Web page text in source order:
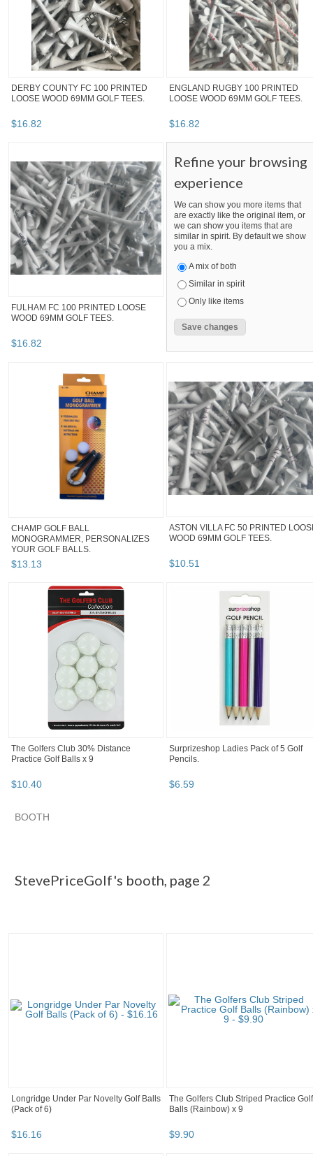
DERBY COUNTY FC 100 PRINTED
LOOSE WOOD 69MM GOLF TEES.
$16.82
ENGLAND RUGBY 100 PRINTED
LOOSE WOOD 69MM GOLF TEES.
$16.82
FULHAM FC 100 PRINTED LOOSE
WOOD 69MM GOLF TEES.
$16.82
Refine your browsing
experience
We can show you more items that
are exactly like the original item, or
we can show you items that are
similar in spirit. By default we show
you a mix.
A mix of both
Similar in spirit
Only like items
CHAMP GOLF BALL
MONOGRAMMER, PERSONALIZES
YOUR GOLF BALLS.
$13.13
ASTON VILLA FC 50 PRINTED
WOOD 69MM GOLF TEES.
$10.51
The Golfers Club 30% Distance
Practice Golf Balls x 9
$10.40
Surprizeshop Ladies Pack of 5 Golf
Pencils.
$6.59